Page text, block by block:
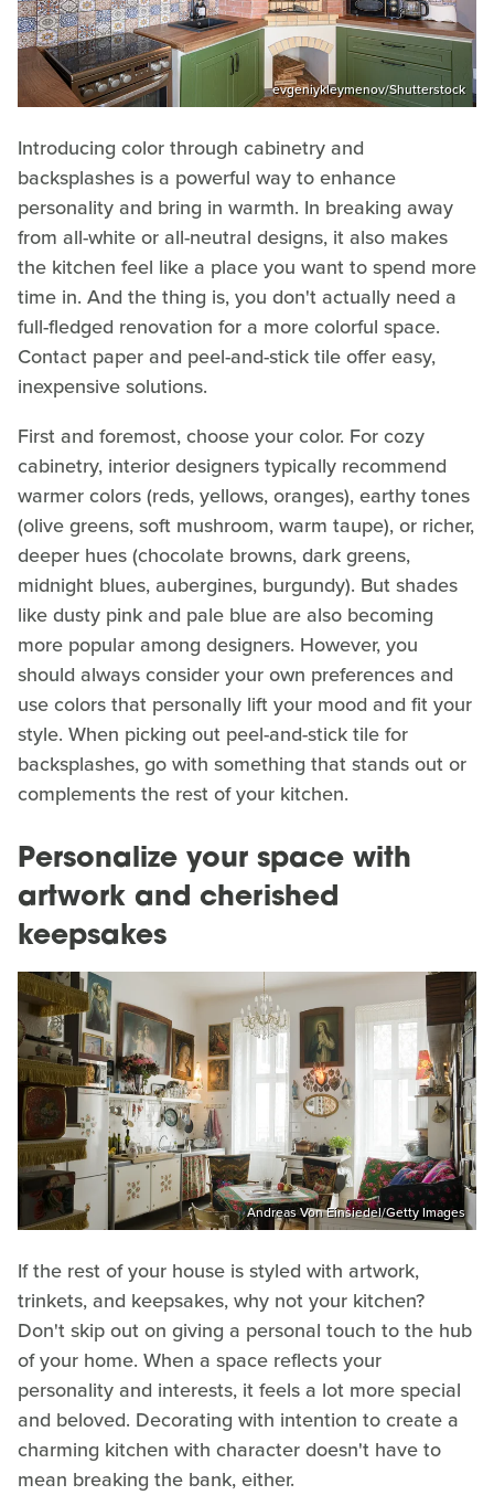
evgeniykleymenov/Shutterstock
Introducing color through cabinetry and
backsplashes is a powerful way to enhance
personality and bring in warmth. In breaking away
from all-white or all-neutral designs, it also makes
the kitchen feel like a place you want to spend more
time in. And the thing is, you don't actually need a
full-fledged renovation for a more colorful space.
Contact paper and peel-and-stick tile offer easy,
inexpensive solutions.
First and foremost, choose your color. For cozy
cabinetry, interior designers typically recommend
warmer colors (reds, yellows, oranges), earthy tones
(olive greens, soft mushroom, warm taupe), or richer,
deeper hues (chocolate browns, dark greens,
midnight blues, aubergines, burgundy). But shades
like dusty pink and pale blue are also becoming
more popular among designers. However, you
should always consider your own preferences and
use colors that personally lift your mood and fit your
style. When picking out peel-and-stick tile for
backsplashes, go with something that stands out or
complements the rest of your kitchen.
Personalize your space with
artwork and cherished
keepsakes
Andreas Von Einsiedel/Getty Images
If the rest of your house is styled with artwork,
trinkets, and keepsakes, why not your kitchen?
Don't skip out on giving a personal touch to the hub
of your home. When a space reflects your
personality and interests, it feels a lot more special
and beloved. Decorating with intention to create a
charming kitchen with character doesn't have to
mean breaking the bank, either.